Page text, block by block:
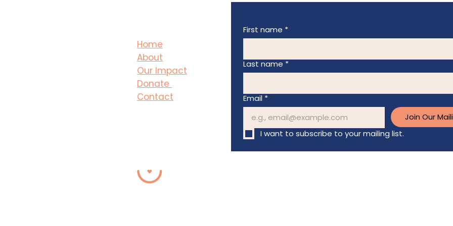
Home
About
Our Impact
Donate
Contact
First name *
Last name *
Email *
Join Our
I want to subscribe to your mailing list.